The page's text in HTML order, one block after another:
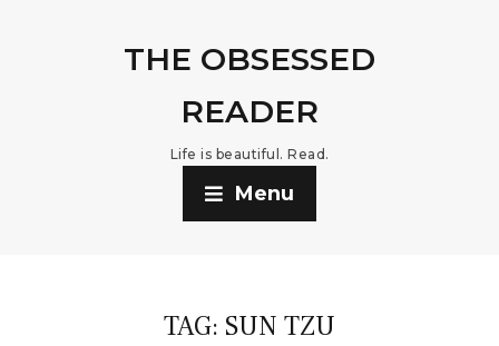
THE OBSESSED
READER
Life is beautiful. Read.
Menu
TAG: SUN TZU